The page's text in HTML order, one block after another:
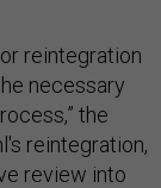
reintegration
necessary
the
reintegration,
review into